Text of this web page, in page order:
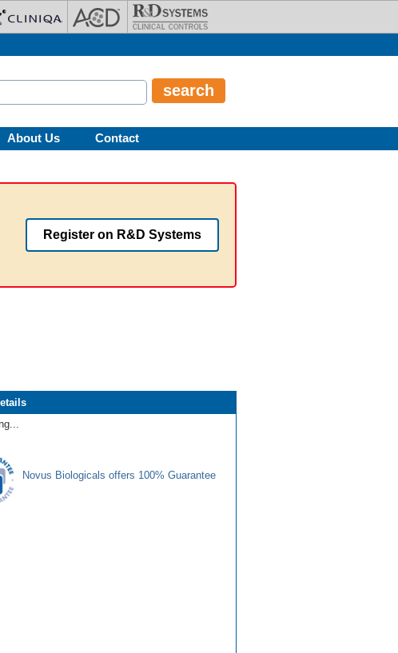
About Us Contact
Register on R&D Systems
Novus Biologicals offers 100% Guarantee